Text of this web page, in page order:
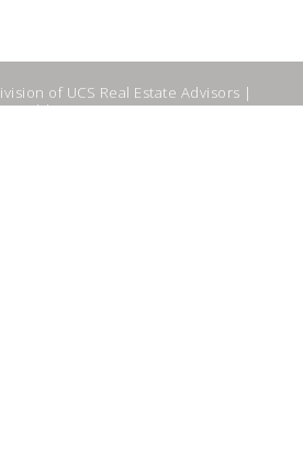
of UCS Real Estate Advisors |
- Ottawa SEO Services